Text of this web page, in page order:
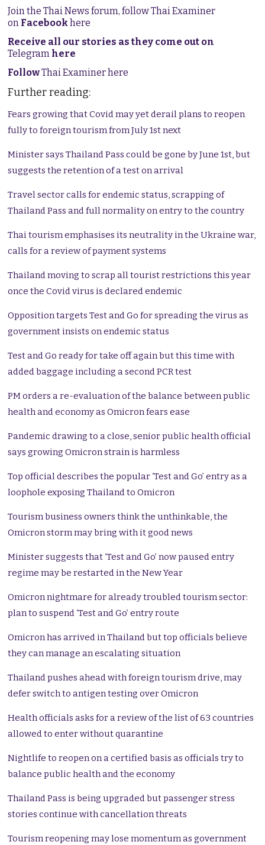
Join the Thai News forum, follow Thai Examiner
on Facebookhere
Receive all our stories as they come out on
Telegram here
FollowThai Examiner here
Further reading:
Fears growing that Covid may yet derail plans to reopen
fully to foreign tourism from July 1st next
Minister says Thailand Pass could be gone by June 1st, but
suggests the retention of a test on arrival
Travel sector calls for endemic status, scrapping of
Thailand Pass and full normality on entry to the country
Thai tourism emphasises its neutrality in the Ukraine war,
calls for a review of payment systems
Thailand moving to scrap all tourist restrictions this year
once the Covid virus is declared endemic
Opposition targets Test and Go for spreading the virus as
government insists on endemic status
Test and Go ready for take off again but this time with
added baggage including a second PCR test
PM orders a re-evaluation of the balance between public
health and economy as Omicron fears ease
Pandemic drawing to a close, senior public health official
says growing Omicron strain is harmless
Top official describes the popular ‘Test and Go’ entry as a
loophole exposing Thailand to Omicron
Tourism business owners think the unthinkable, the
Omicron storm may bring with it good news
Minister suggests that ‘Test and Go’ now paused entry
regime may be restarted in the New Year
Omicron nightmare for already troubled tourism sector:
plan to suspend ‘Test and Go’ entry route
Omicron has arrived in Thailand but top officials believe
they can manage an escalating situation
Thailand pushes ahead with foreign tourism drive, may
defer switch to antigen testing over Omicron
Health officials asks for a review of the list of 63 countries
allowed to enter without quarantine
Nightlife to reopen on a certified basis as officials try to
balance public health and the economy
Thailand Pass is being upgraded but passenger stress
stories continue with cancellation threats
Tourism reopening may lose momentum as government